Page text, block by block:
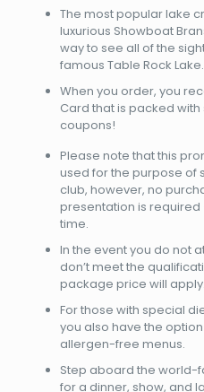
The most popular lake
luxurious Showboat
way to see all of the
famous Table Rock Lake.
When you order, you
Card that is packed
coupons!
Please note that this
used for the purpose of
club, however, no
presentation is required
time.
In the event you do not
don’t meet the
package price will apply.
For those with special
you also have the
allergen-free menus.
Step aboard the world-
for a dinner, show, and